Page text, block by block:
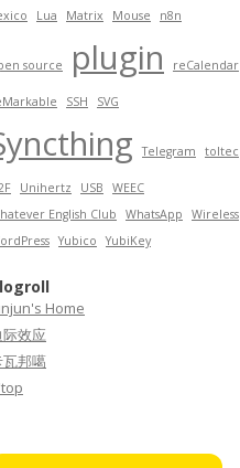
Lua Matrix Mouse n8n
source plugin reCalendar
SSH SVG
Telegram toltec
Unihertz USB
WEEC
English Club
WhatsApp
Wireless
Yubico YubiKey
Home
效应
瓦邦噶